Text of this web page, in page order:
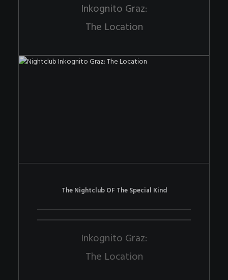
Inkognito Graz:
The Location
The Nightclub OF The Special Kind
Inkognito Graz:
The Location